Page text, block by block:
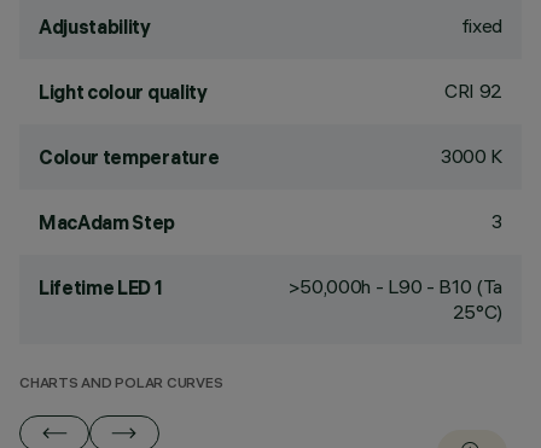
Adjustability fixed
Light colour quality CRI 92
Colour temperature 3000 K
MacAdam Step 3
Lifetime LED 1
>50,000h - L90 - B10 (Ta
25°C)
CHARTS AND POLAR CURVES